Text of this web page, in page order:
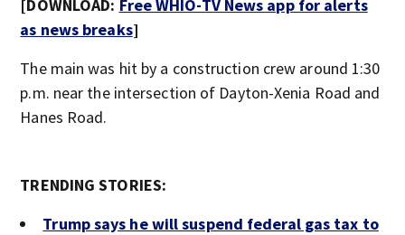
[DOWNLOAD: Free WHIO-TV News app for alerts
as news breaks]
The main was hit by a construction crew around 1:30
p.m. near the intersection of Dayton-Xenia Road and
Hanes Road.
TRENDING STORIES:
Trump says he will suspend federal gas tax to